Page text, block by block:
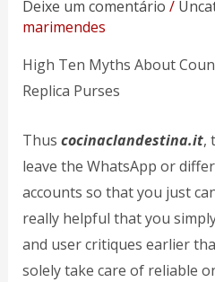
Deixe um comentário /
marimendes
High Ten Myths About
Replica Purses
Thus cocinaclandestina.it,
leave the WhatsApp or
accounts so that you just
really helpful that you
and user critiques earlier
solely take care of reliable